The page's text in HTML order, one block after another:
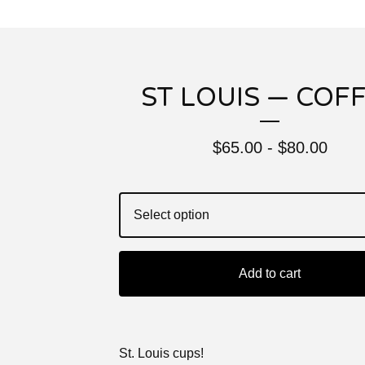
ST LOUIS —
$65.00 - $80.00
Add to cart
St. Louis cups!